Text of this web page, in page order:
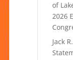
of
2026
Jack